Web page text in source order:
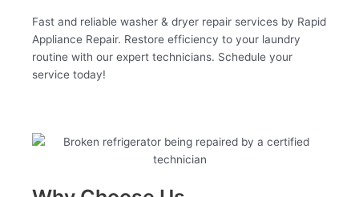
Fast and reliable washer & dryer repair services by Rapid
Appliance Repair. Restore efficiency to your laundry
routine with our expert technicians. Schedule your
service today!